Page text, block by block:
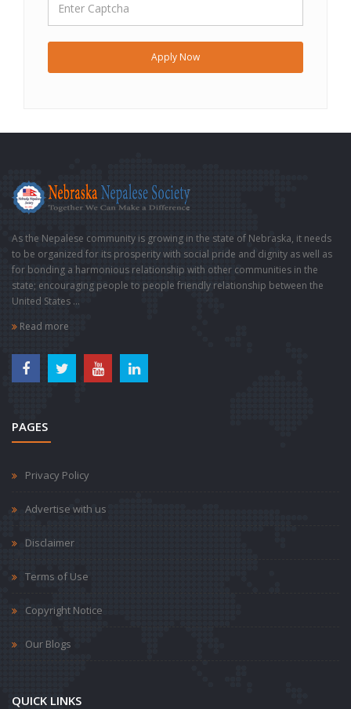
Apply Now
As the Nepalese community is growing in the state of Nebraska, it needs
to be organized for its prosperity with social pride and dignity as well as
for bonding a harmonious relationship with other communities in the
state; encouraging people to people friendly relationship between the
United States ...
Read more
PAGES
Privacy Policy
Advertise with us
Disclaimer
Terms of Use
Copyright Notice
Our Blogs
QUICK LINKS